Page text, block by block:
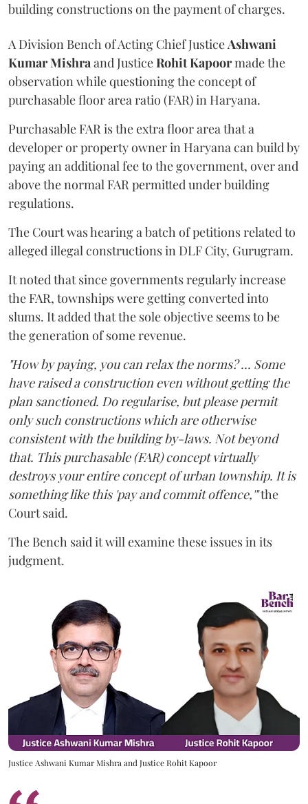
building constructions on the payment of charges.
A Division Bench of Acting Chief JusticeAshwani
Kumar Mishraand JusticeRohit Kapoormade the
observation while questioning the concept of
purchasable floor area ratio (FAR) in Haryana.
Purchasable FAR is the extra floor area that a
developer or property owner in Haryana can build by
paying an additional fee to the government, over and
above the normal FAR permitted under building
regulations.
The Court was hearing a batch of petitions related to
alleged illegal constructions in DLF City, Gurugram.
It noted that since governments regularly increase
the FAR, townships were getting converted into
slums. It added that the sole objective seems to be
the generation of some revenue.
"How by paying, you can relax the norms? ... Some
have raised a construction even without getting the
plan sanctioned. Do regularise, but please permit
only such constructions which are otherwise
consistent with the building by-laws. Not beyond
that. This purchasable (FAR) concept virtually
destroys your entire concept of urban township. It is
something like this 'pay and commit offence,'"the
Court said.
The Bench said it will examine these issues in its
judgment.
Justice Ashwani Kumar Mishra and Justice Rohit Kapoor